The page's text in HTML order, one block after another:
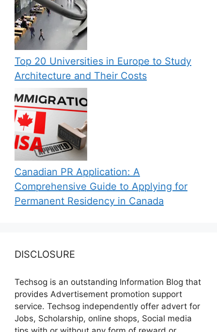
Top 20 Universities in Europe to Study
Architecture and Their Costs
Canadian PR Application: A
Comprehensive Guide to Applying for
Permanent Residency in Canada
DISCLOSURE
Techsog is an outstanding Information Blog that
provides Advertisement promotion support
service. Techsog independently offer advert for
Jobs, Scholarship, online shops, Social media